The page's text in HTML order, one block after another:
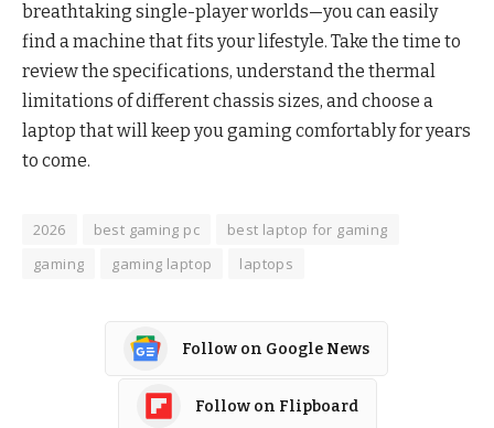
breathtaking single-player worlds—you can easily
find a machine that fits your lifestyle. Take the time to
review the specifications, understand the thermal
limitations of different chassis sizes, and choose a
laptop that will keep you gaming comfortably for years
to come.
2026 best gaming pc
best laptop for gaming
gaming
gaming laptop laptops
Follow on Google News
Follow on Flipboard